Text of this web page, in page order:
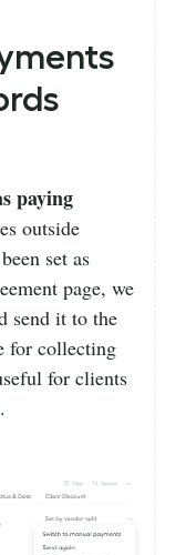
paying
outside
set as
page, we
send it to the
for collecting
for clients